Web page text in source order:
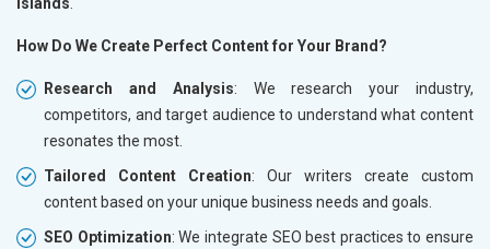
How Do We Create Perfect Content for Your Brand?
Research and Analysis: We research your industry,
competitors, and target audience to understand what content
resonates the most.
Tailored Content Creation: Our writers create custom
content based on your unique business needs and goals.
SEO Optimization: We integrate SEO best practices to ensure